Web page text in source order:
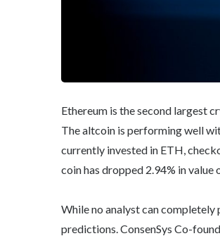
Ethereum is the second largest
The altcoin is performing well
currently invested in ETH,
coin has dropped 2.94% in
While no analyst can
predictions. ConsenSys Co-